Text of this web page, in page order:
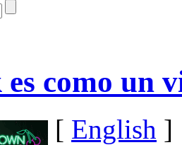
como un
[ English ]